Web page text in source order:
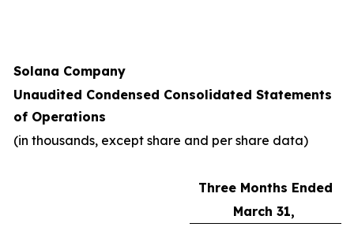
Solana Company
Unaudited Condensed Consolidated Statements
of Operations
(in thousands, except share and per share data)
Three Months Ended
March 31,